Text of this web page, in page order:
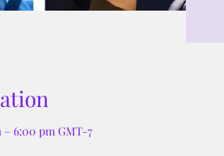
– 6:00 pm GMT-7